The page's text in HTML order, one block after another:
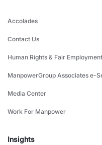
Accolades
Contact Us
Human Rights & Fair Employment
ManpowerGroup Associates e-
Media Center
Work For Manpower
Insights